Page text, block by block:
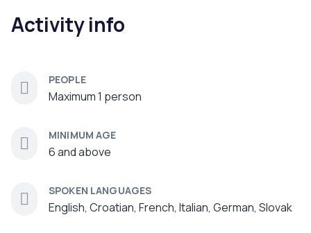
Activity info
PEOPLE
Maximum 1 person
MINIMUM AGE
6 and above
SPOKEN LANGUAGES
English, Croatian, French, Italian, German, Slovak